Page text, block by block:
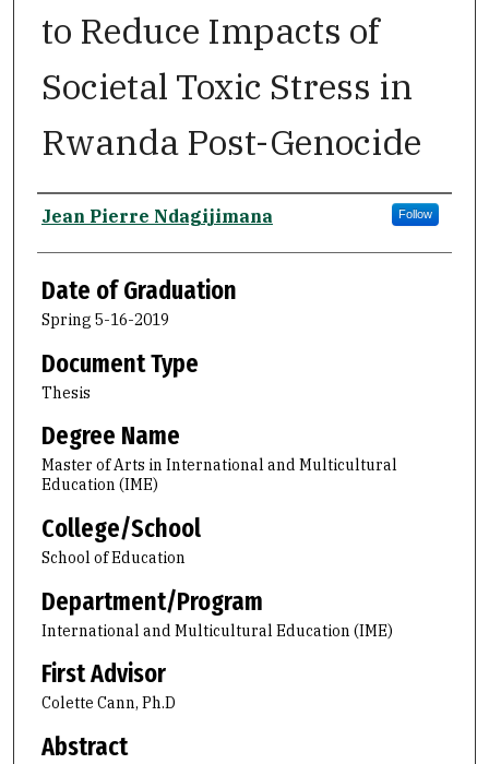
to Reduce Impacts of
Societal Toxic Stress in
Rwanda Post-Genocide
Author
Jean Pierre Ndagijimana Follow
Date of Graduation
Spring 5-16-2019
Document Type
Thesis
Degree Name
Master of Arts in International and Multicultural
Education (IME)
College/School
School of Education
Department/Program
International and Multicultural Education (IME)
First Advisor
Colette Cann, Ph.D
Abstract